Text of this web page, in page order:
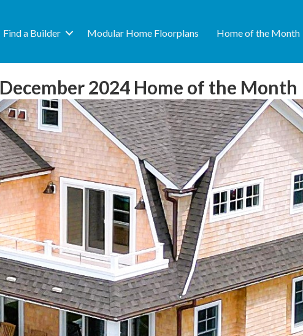
Find a Builder Modular Home Floorplans Home of the Month
December 2024 Home of the Month